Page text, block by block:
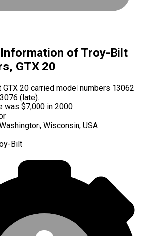
of Troy-Bilt
GTX 20
GTX 20 carried model numbers 13062
(late).
was $7,000 in 2000
Wisconsin, USA
Bilt